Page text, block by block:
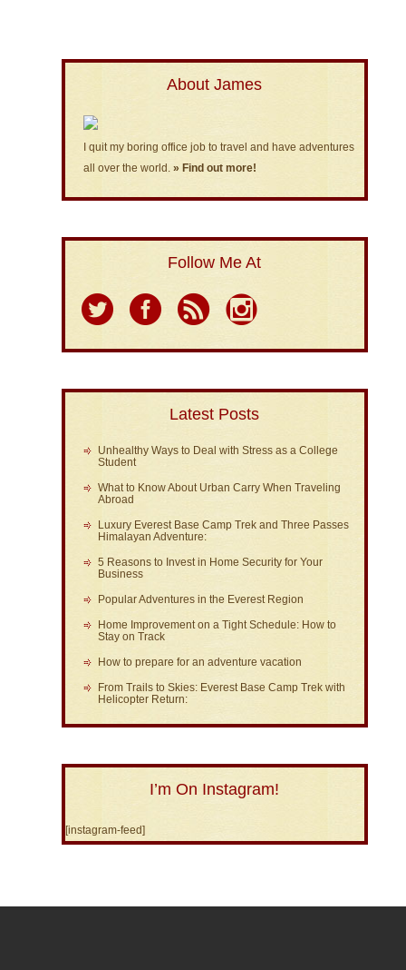
About James
I quit my boring office job to travel and have adventures
all over the world. » Find out more!
Follow Me At
Latest Posts
Unhealthy Ways to Deal with Stress as a College
Student
What to Know About Urban Carry When Traveling
Abroad
Luxury Everest Base Camp Trek and Three Passes
Himalayan Adventure:
5 Reasons to Invest in Home Security for Your
Business
Popular Adventures in the Everest Region
Home Improvement on a Tight Schedule: How to
Stay on Track
How to prepare for an adventure vacation
From Trails to Skies: Everest Base Camp Trek with
Helicopter Return:
I’m On Instagram!
[instagram-feed]